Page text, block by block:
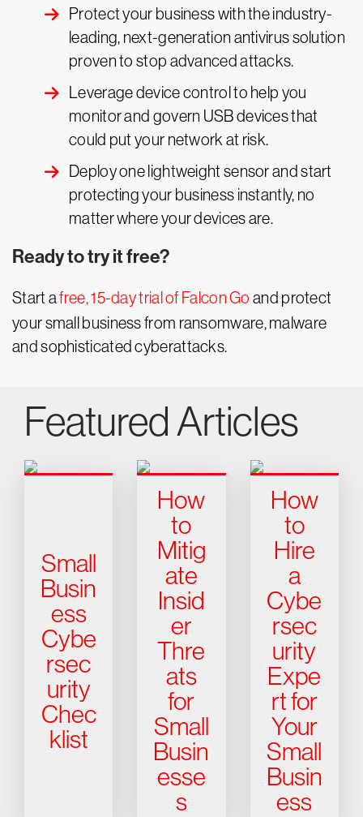
Protect your business with the industry-
leading, next-generation antivirus solution
proven to stop advanced attacks.
Leverage device control to help you
monitor and govern USB devices that
could put your network at risk.
Deploy one lightweight sensor and start
protecting your business instantly, no
matter where your devices are.
Ready to try it free?
Start afree, 15-day trial of Falcon Go and protect
your small business from ransomware, malware
and sophisticated cyberattacks.
Featured Articles
Small
Busin
ess
Cybe
rsec
urity
Chec
klist
How
to
Mitig
ate
Insid
er
Thre
ats
for
Small
Busin
esse
s
How
to
Hire
a
Cybe
rsec
urity
Expe
rt for
Your
Small
Busin
ess